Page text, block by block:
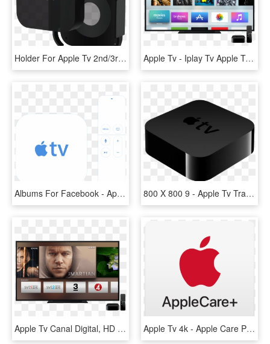
Holder For Apple Tv 2nd/3rd Generation - Apple Tv 4k Halterung, HD Png Download Apple Tv - Iplay Tv Apple Tv, HD Png Download
Albums For Facebook - Apple Tv 2, HD Png Download 800 X 800 9 - Apple Tv Transparent, HD Png Download
Apple Tv Canal Digital, HD Png Download Apple Tv 4k - Apple Care Products Logo, HD Png Download